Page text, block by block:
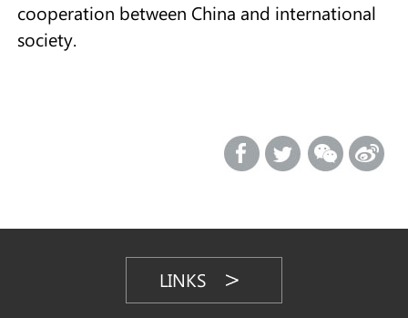
cooperation between China and international
society.
LINKS